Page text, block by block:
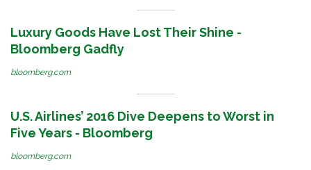
Luxury Goods Have Lost Their Shine -
Bloomberg Gadfly
bloomberg.com
U.S. Airlines’ 2016 Dive Deepens to Worst in
Five Years - Bloomberg
bloomberg.com